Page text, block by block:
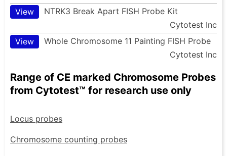
View
NTRK3 Break Apart FISH Probe Kit
Cytotest Inc
View
Whole Chromosome 11 Painting FISH Probe
Cytotest Inc
Range of CE marked Chromosome Probes
from Cytotest™ for research use only
Locus probes
Chromosome counting probes